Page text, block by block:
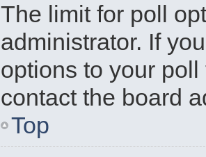
The limit for poll
administrator. If
options to your
contact the board
Top